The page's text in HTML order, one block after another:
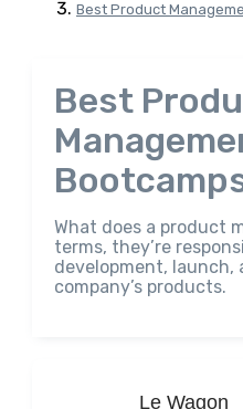
Best Product
Best
What does a product
terms, they’re
development, launch,
company’s products.
Le Wagon